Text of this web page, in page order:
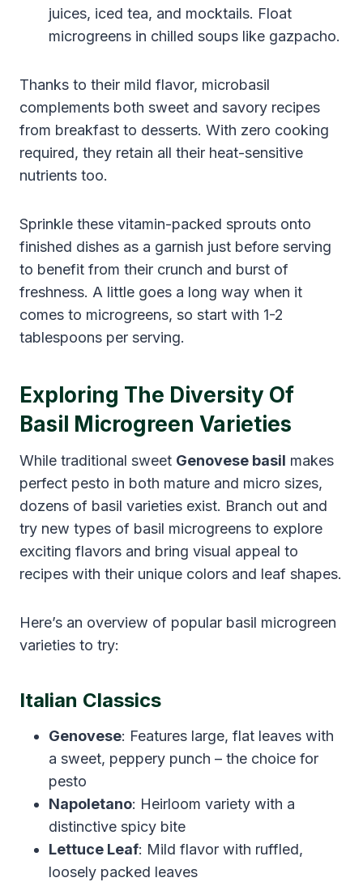
juices, iced tea, and mocktails. Float
microgreens in chilled soups like gazpacho.
Thanks to their mild flavor, microbasil
complements both sweet and savory recipes
from breakfast to desserts. With zero cooking
required, they retain all their heat-sensitive
nutrients too.
Sprinkle these vitamin-packed sprouts onto
finished dishes as a garnish just before serving
to benefit from their crunch and burst of
freshness. A little goes a long way when it
comes to microgreens, so start with 1-2
tablespoons per serving.
Exploring The Diversity Of
Basil Microgreen Varieties
While traditional sweet Genovese basil makes
perfect pesto in both mature and micro sizes,
dozens of basil varieties exist. Branch out and
try new types of basil microgreens to explore
exciting flavors and bring visual appeal to
recipes with their unique colors and leaf shapes.
Here’s an overview of popular basil microgreen
varieties to try:
Italian Classics
Genovese: Features large, flat leaves with
a sweet, peppery punch – the choice for
pesto
Napoletano: Heirloom variety with a
distinctive spicy bite
Lettuce Leaf: Mild flavor with ruffled,
loosely packed leaves